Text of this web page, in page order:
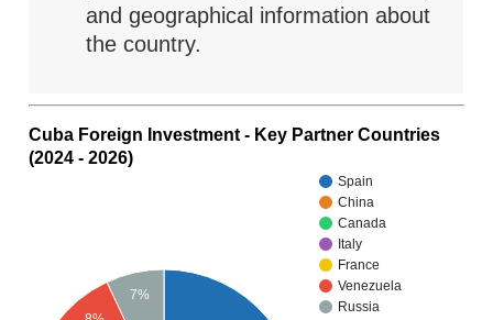
and geographical information about
the country.
Cuba Foreign Investment - Key Partner Countries
(2024 - 2026)
Spain
China
Canada
Italy
France
Venezuela
Russia
7%